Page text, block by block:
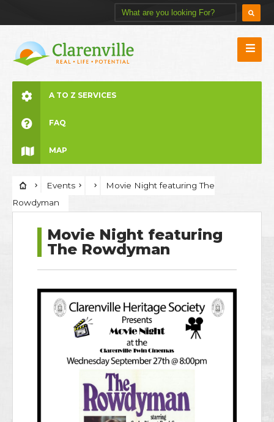
A TO Z SERVICES
FAQ
MAP
Events
Movie Night featuring The
Rowdyman
Movie Night featuring
The Rowdyman